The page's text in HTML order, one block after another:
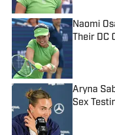
Naomi
Their DC
Aryna
Sex